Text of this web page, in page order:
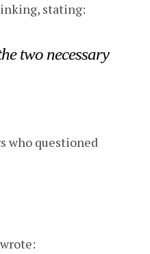
stating:
two necessary
who questioned